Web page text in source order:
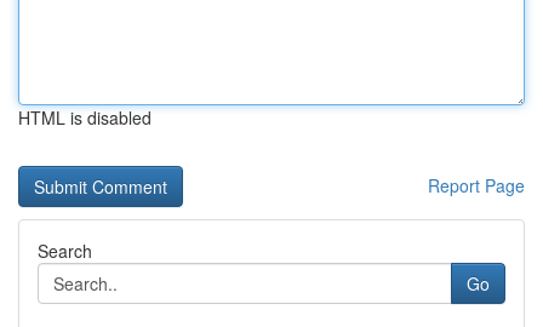
HTML is disabled
Report Page
Search
Go